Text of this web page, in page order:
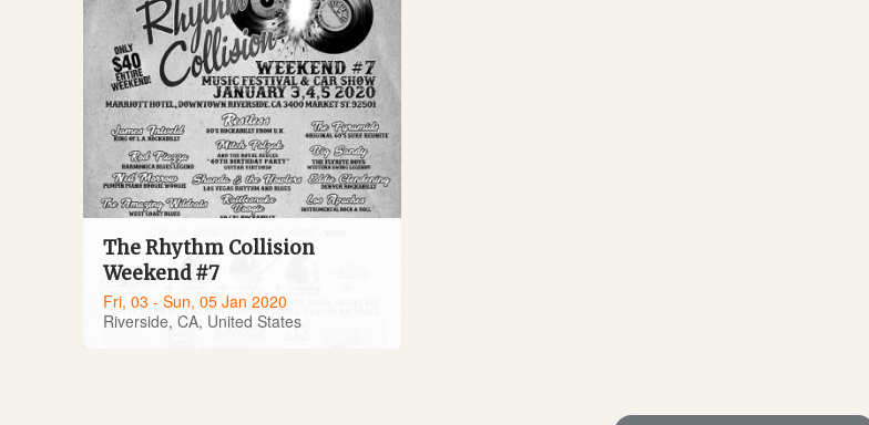
The Rhythm Collision
Weekend #7
Fri, 03 - Sun, 05 Jan 2020
Riverside, CA, United States